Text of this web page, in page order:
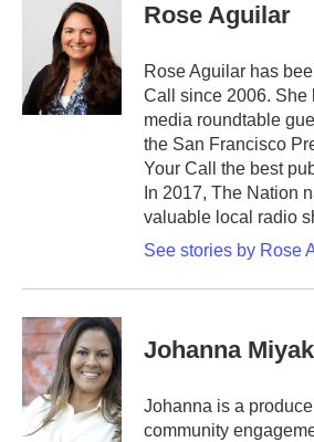
Rose Aguilar
Rose Aguilar has
Call since 2006. She
media roundtable
the San Francisco
Your Call the best
In 2017, The Nation
valuable local radio
See stories by Rose
Johanna
Johanna is a
community